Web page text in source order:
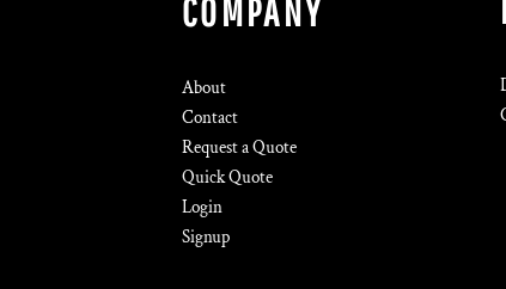
COMPANY
About
Contact
Request a Quote
Quick Quote
Login
Signup